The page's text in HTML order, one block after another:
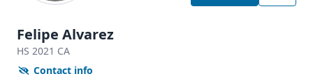
Felipe Alvarez
HS 2021 CA
Contact info